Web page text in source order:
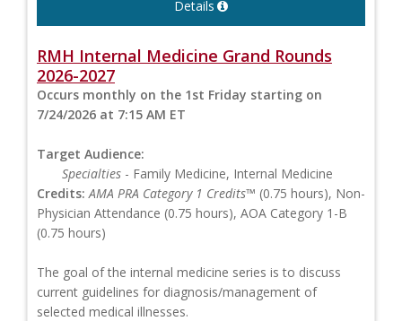
Details
RMH Internal Medicine Grand Rounds
2026-2027
Occurs monthly on the 1st Friday starting on
7/24/2026 at 7:15 AM ET
Target Audience:
Specialties - Family Medicine, Internal Medicine
Credits: AMA PRA Category 1 Credits™ (0.75 hours), Non-
Physician Attendance (0.75 hours), AOA Category 1-B
(0.75 hours)
The goal of the internal medicine series is to discuss
current guidelines for diagnosis/management of
selected medical illnesses.